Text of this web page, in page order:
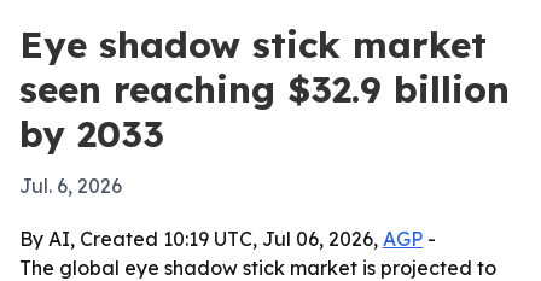
Eye shadow stick market
seen reaching $32.9 billion
by 2033
Jul. 6, 2026
By AI, Created 10:19 UTC, Jul 06, 2026, AGP -
The global eye shadow stick market is projected to